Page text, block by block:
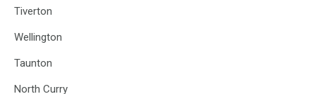
Tiverton
Wellington
Taunton
North Curry